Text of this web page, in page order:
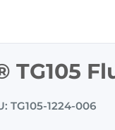
TG105
TG105-1224-006